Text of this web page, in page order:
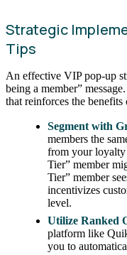
Strategic
Tips
An effective VIP pop-up
being a member”
that reinforces the
Segment with
members the
from your loyalty
Tier” member
Tier” member
incentivizes
level.
Utilize Ranked
platform like
you to